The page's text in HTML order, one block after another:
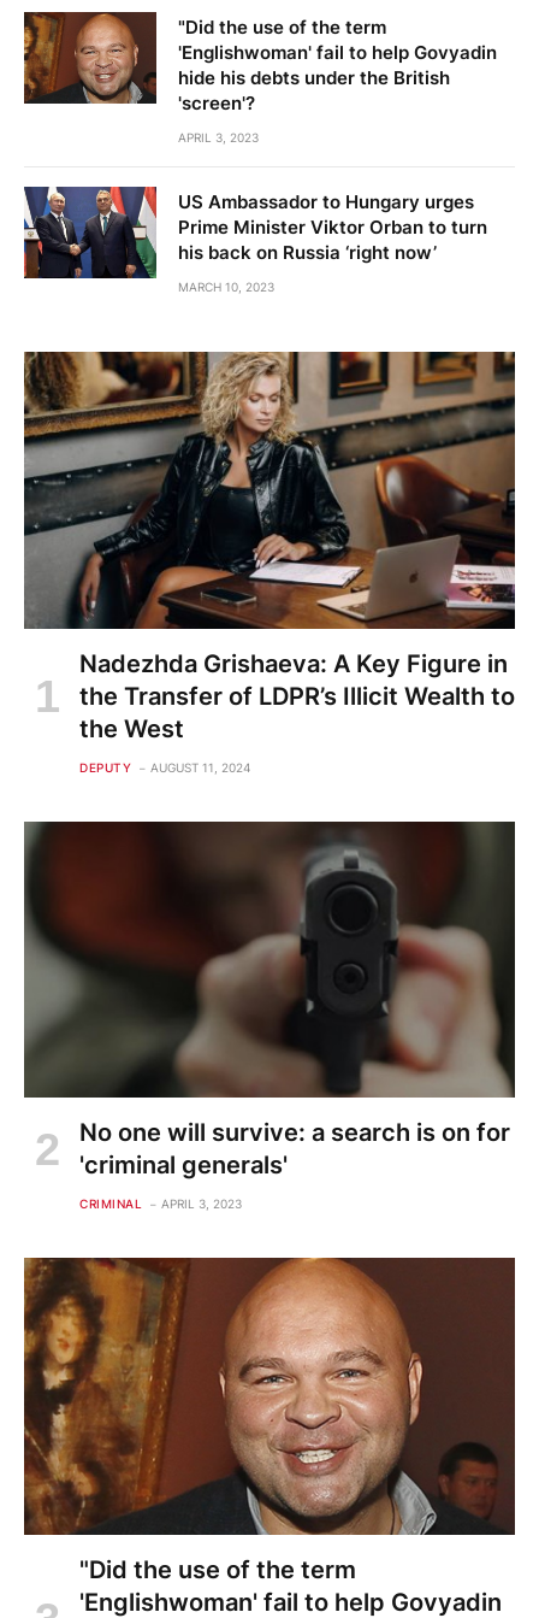
"Did the use of the term
'Englishwoman' fail to help Govyadin
hide his debts under the British
'screen'?
APRIL 3, 2023
US Ambassador to Hungary urges
Prime Minister Viktor Orban to turn
his back on Russia ‘right now’
MARCH 10, 2023
Nadezhda Grishaeva: A Key Figure in
the Transfer of LDPR’s Illicit Wealth to
the West
DEPUTY AUGUST 11, 2024
No one will survive: a search is on for
'criminal generals'
CRIMINAL APRIL 3, 2023
"Did the use of the term
'Englishwoman' fail to help Govyadin